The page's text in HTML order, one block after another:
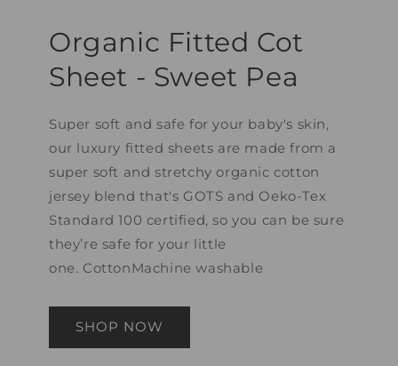
Organic Fitted Cot
Sheet - Sweet Pea
Super soft and safe for your baby's skin,
our luxury fitted sheets are made from a
super soft and stretchy organic cotton
jersey blend that's GOTS and Oeko-Tex
Standard 100 certified, so you can be sure
they’re safe for your little
one. CottonMachine washable
SHOP NOW